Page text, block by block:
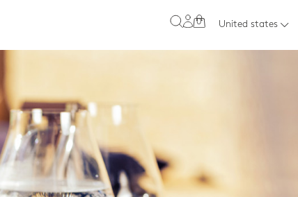
0 United states